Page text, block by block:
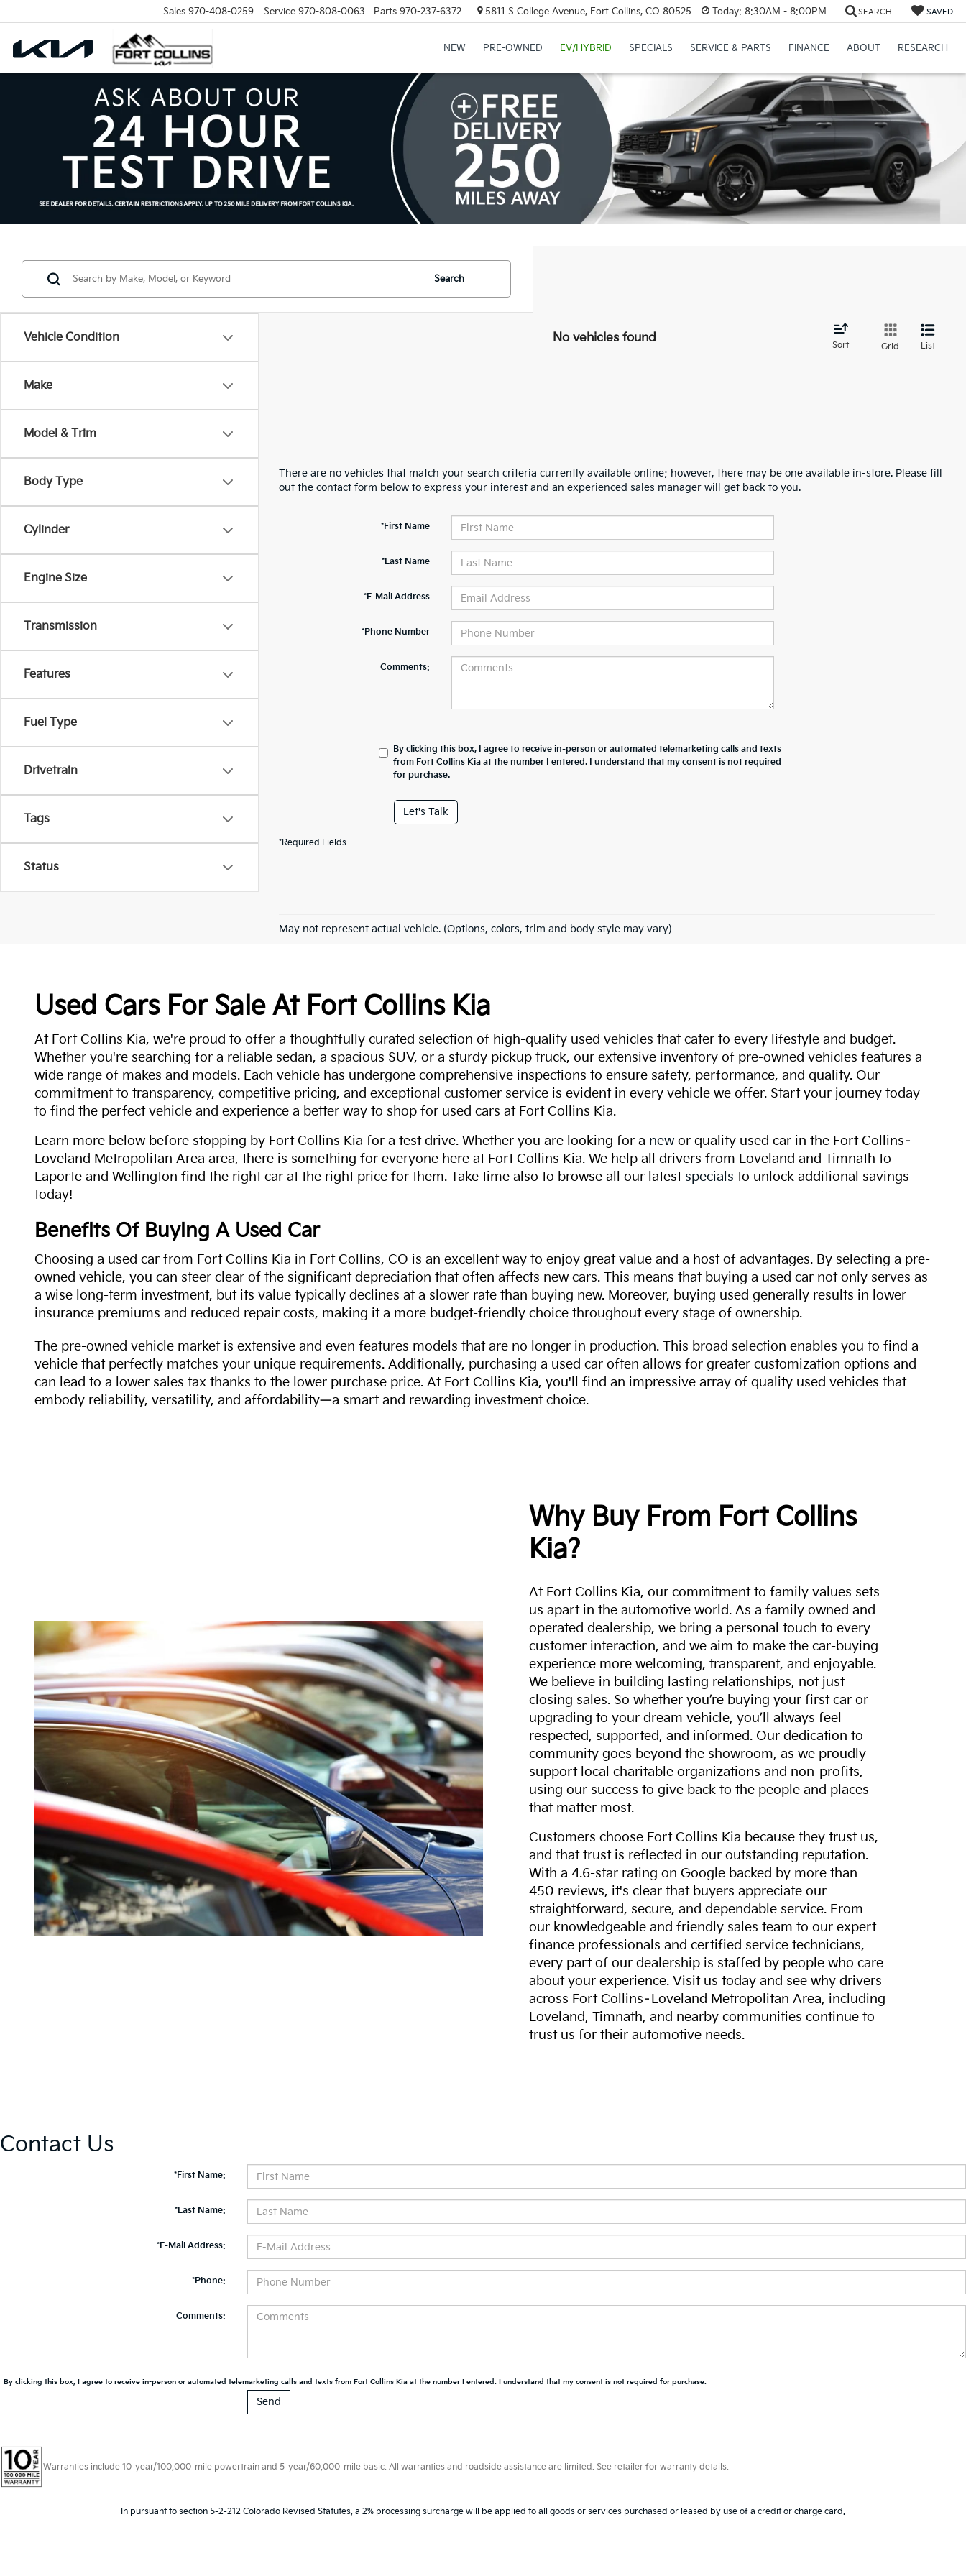
Sales 970-408-0259 Service 970-808-0063 Parts 970-237-6372 5811 S College Avenue, Fort Collins, CO 80525 Today: 8:30AM - 8:00PM SEARCH SAVED
NEW PRE-OWNED EV/HYBRID SPECIALS SERVICE & PARTS FINANCE ABOUT RESEARCH
Vehicle Condition
Make
Model & Trim
Body Type
Cylinder
Engine Size
Transmission
Features
Fuel Type
Drivetrain
Tags
Status
Search
No vehicles found
Sort Grid List
There are no vehicles that match your search criteria currently available online; however, there may be one available in-store. Please fill
out the contact form below to express your interest and an experienced sales manager will get back to you.
*First Name
*Last Name
*E-Mail Address
*Phone Number
Comments:
By clicking this box, I agree to receive in-person or automated telemarketing calls and texts
from Fort Collins Kia at the number I entered. I understand that my consent is not required
for purchase.
Let's Talk
*Required Fields
May not represent actual vehicle. (Options, colors, trim and body style may vary)
Used Cars For Sale At Fort Collins Kia
At Fort Collins Kia, we're proud to offer a thoughtfully curated selection of high-quality used vehicles that cater to every lifestyle and budget.
Whether you're searching for a reliable sedan, a spacious SUV, or a sturdy pickup truck, our extensive inventory of pre-owned vehicles features a
wide range of makes and models. Each vehicle has undergone comprehensive inspections to ensure safety, performance, and quality. Our
commitment to transparency, competitive pricing, and exceptional customer service is evident in every vehicle we offer. Start your journey today
to find the perfect vehicle and experience a better way to shop for used cars at Fort Collins Kia.
Learn more below before stopping by Fort Collins Kia for a test drive. Whether you are looking for a new or quality used car in the Fort Collins–
Loveland Metropolitan Area area, there is something for everyone here at Fort Collins Kia. We help all drivers from Loveland and Timnath to
Laporte and Wellington find the right car at the right price for them. Take time also to browse all our latest specials to unlock additional savings
today!
Benefits Of Buying A Used Car
Choosing a used car from Fort Collins Kia in Fort Collins, CO is an excellent way to enjoy great value and a host of advantages. By selecting a pre-
owned vehicle, you can steer clear of the significant depreciation that often affects new cars. This means that buying a used car not only serves as
a wise long-term investment, but its value typically declines at a slower rate than buying new. Moreover, buying used generally results in lower
insurance premiums and reduced repair costs, making it a more budget-friendly choice throughout every stage of ownership.
The pre-owned vehicle market is extensive and even features models that are no longer in production. This broad selection enables you to find a
vehicle that perfectly matches your unique requirements. Additionally, purchasing a used car often allows for greater customization options and
can lead to a lower sales tax thanks to the lower purchase price. At Fort Collins Kia, you'll find an impressive array of quality used vehicles that
embody reliability, versatility, and affordability—a smart and rewarding investment choice.
Why Buy From Fort Collins
Kia?
At Fort Collins Kia, our commitment to family values sets
us apart in the automotive world. As a family owned and
operated dealership, we bring a personal touch to every
customer interaction, and we aim to make the car-buying
experience more welcoming, transparent, and enjoyable.
We believe in building lasting relationships, not just
closing sales. So whether you’re buying your first car or
upgrading to your dream vehicle, you’ll always feel
respected, supported, and informed. Our dedication to
community goes beyond the showroom, as we proudly
support local charitable organizations and non-profits,
using our success to give back to the people and places
that matter most.
Customers choose Fort Collins Kia because they trust us,
and that trust is reflected in our outstanding reputation.
With a 4.6-star rating on Google backed by more than
450 reviews, it's clear that buyers appreciate our
straightforward, secure, and dependable service. From
our knowledgeable and friendly sales team to our expert
finance professionals and certified service technicians,
every part of our dealership is staffed by people who care
about your experience. Visit us today and see why drivers
across Fort Collins–Loveland Metropolitan Area, including
Loveland, Timnath, and nearby communities continue to
trust us for their automotive needs.
Contact Us
*First Name:
*Last Name:
*E-Mail Address:
*Phone:
Comments:
By clicking this box, I agree to receive in-person or automated telemarketing calls and texts from Fort Collins Kia at the number I entered. I understand that my consent is not required for purchase.
Warranties include 10-year/100,000-mile powertrain and 5-year/60,000-mile basic. All warranties and roadside assistance are limited. See retailer for warranty details.
In pursuant to section 5-2-212 Colorado Revised Statutes, a 2% processing surcharge will be applied to all goods or services purchased or leased by use of a credit or charge card.